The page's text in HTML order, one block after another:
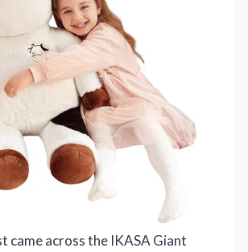
came across the IKASA Giant